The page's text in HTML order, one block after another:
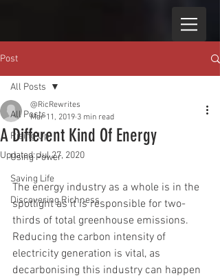
Post
All Posts
Rising Up
Using Power
Saving Life
Discovering Richness
All Posts
A Different Kind Of Energy
@RicRewrites
Mar 11, 2019 3 min read
Updated:Jul 27, 2020
The energy industry as a whole is in the
spotlight as it is responsible for two-
thirds of total greenhouse emissions.
Reducing the carbon intensity of
electricity generation is vital, as
decarbonising this industry can happen